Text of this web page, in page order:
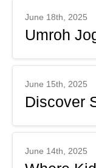
June 18th, 2025
Umroh
June 15th, 2025
Discover
June 14th, 2025